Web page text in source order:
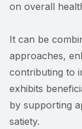
on overall
It can be
approaches,
contributing to
exhibits
by supporting
satiety.